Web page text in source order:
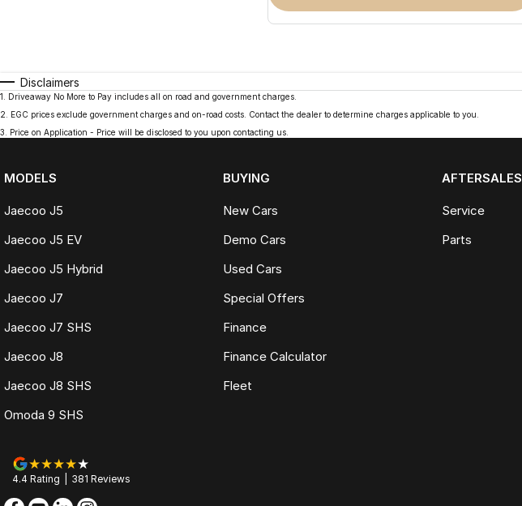
Disclaimers
1
Driveaway No More to Pay includes all on road and government charges.
2
EGC prices exclude government charges and on-road costs. Contact the dealer to determine charges applicable to you.
3
Price on Application - Price will be disclosed to you upon contacting us.
MODELS
Jaecoo J5
Jaecoo J5 EV
Jaecoo J5 Hybrid
Jaecoo J7
Jaecoo J7 SHS
Jaecoo J8
Jaecoo J8 SHS
Omoda 9 SHS
BUYING
New Cars
Demo Cars
Used Cars
Special Offers
Finance
Finance Calculator
Fleet
AFTERSALES
Service
Parts
4.4 Rating 381 Reviews